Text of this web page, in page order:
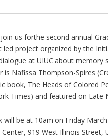
join us forthe second annual
led project organized by the
at UIUC about memory
is Nafissa Thompson-Spires
book, The Heads of Colored
Times) and featured on Late
will be at 10am on Friday
Center, 919 West Illinois